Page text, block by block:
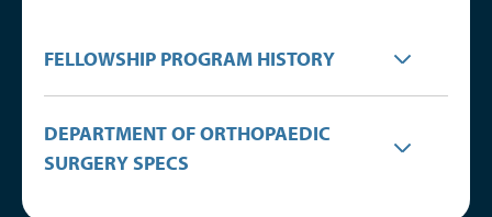
FELLOWSHIP PROGRAM HISTORY
DEPARTMENT OF ORTHOPAEDIC
SURGERY SPECS